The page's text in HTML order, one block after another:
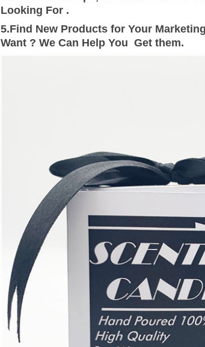
Looking For .
5.Find New Products for Your
Want ? We Can Help You Get them.